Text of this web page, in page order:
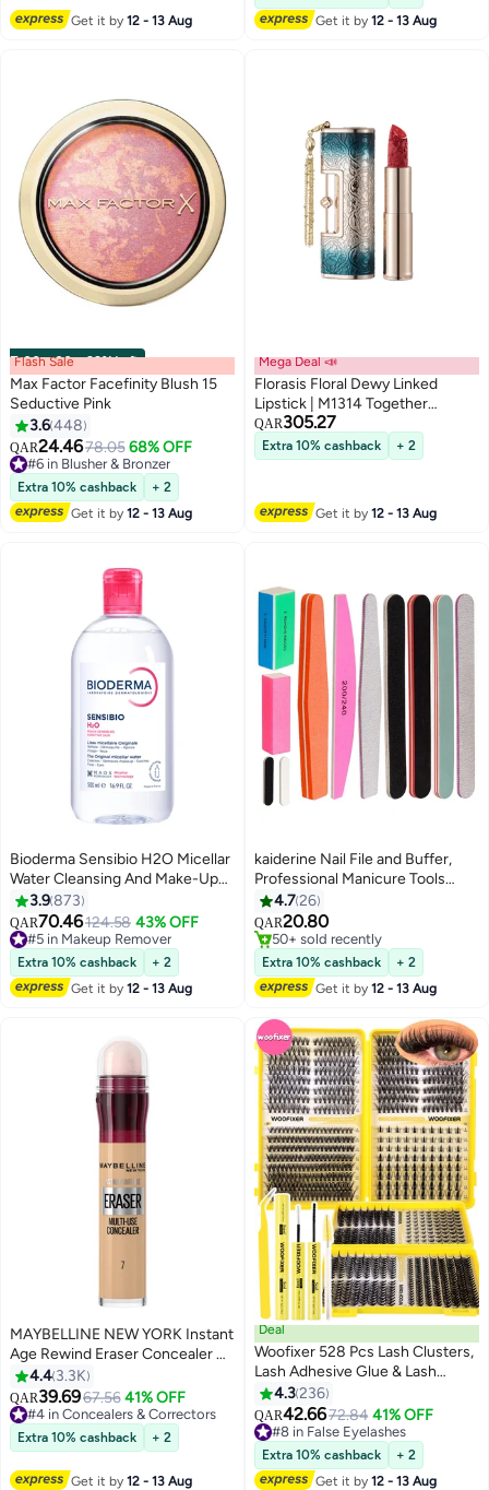
Get it by12 - 13 Aug
#1 in Concealers & Correctors
Get it by12 - 13 Aug
00m:00s·99% Left
Flash Sale
Max Factor Facefinity Blush 15
Seductive Pink
3.6448
QAR24.4678.05 68% OFF
#6 in Blusher & Bronzer
Lowest price in 7 days
170+ sold recently
#6 in Blusher & Bronzer
Extra 10% cashback
+ 2
Get it by12 - 13 Aug
Mega Deal 📣
Florasis Floral Dewy Linked
Lipstick | M1314 Together
Forever | 3.8 grams
QAR305.27
Extra 10% cashback + 2
Get it by12 - 13 Aug
Bioderma Sensibio H2O Micellar
Water Cleansing And Make-Up
Remover Clear
3.9873
QAR70.46124.58 43% OFF
#5 in Makeup Remover
Lowest price in 7 days
140+ sold recently
#5 in Makeup Remover
Extra 10% cashback
+ 2
Get it by12 - 13 Aug
kaiderine Nail File and Buffer,
Professional Manicure Tools
Kit.Natural Manicure Pedicure
Kit Polisher Washable
Buffering/Sanding Nails Filer
Buffing, Nails Polish Smooth
Polishing Set
4.726
QAR20.80
#3 in Makeup Brushes & Tools
50+ sold recently
#3 in Makeup Brushes & Tools
Extra 10% cashback
+ 2
Get it by12 - 13 Aug
9
MAYBELLINE NEW YORK Instant
Age Rewind Eraser Concealer 07
- Sand
4.4 3.3K
QAR39.6967.56 41% OFF
#4 in Concealers & Correctors
Lowest price in 7 days
240+ sold recently
#4 in Concealers & Correctors
Extra 10% cashback + 2
Get it by12 - 13 Aug
Deal
Woofixer 528 Pcs Lash Clusters,
Lash Adhesive Glue & Lash
Tweezer Set Eyelash Extensions
Wispy False Eyelashes Lash
Clusters DIY Eyelash Extensions
Individual False Eyelashes for
Women
4.3236
QAR42.6672.84 41% OFF
#8 in False Eyelashes
Lowest price in 30 days
170+ sold recently
#8 in False Eyelashes
Extra 10% cashback
+ 2
Get it by12 - 13 Aug